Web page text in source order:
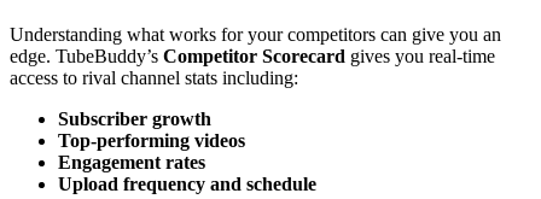
Understanding what works for your competitors can give you an
edge. TubeBuddy’s Competitor Scorecard gives you real-time
access to rival channel stats including:
Subscriber growth
Top-performing videos
Engagement rates
Upload frequency and schedule